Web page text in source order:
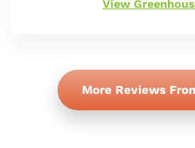
View
More Reviews